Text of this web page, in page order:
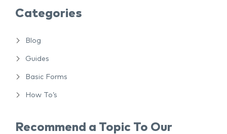
Categories
Blog
Guides
Basic Forms
How To’s
Recommend a Topic To Our